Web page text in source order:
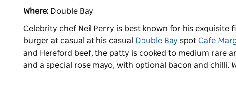
Where: Double Bay
Celebrity chef Neil Perry is best known for his
burger at casual at his casual
Double Bay spot Cafe
and Hereford beef, the patty is cooked to medium rare
and a special rose mayo, with optional bacon and